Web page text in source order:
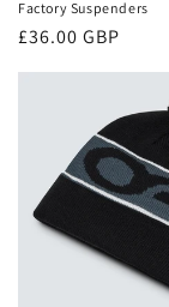
Factory Suspenders
Regular
£36.00 GBP